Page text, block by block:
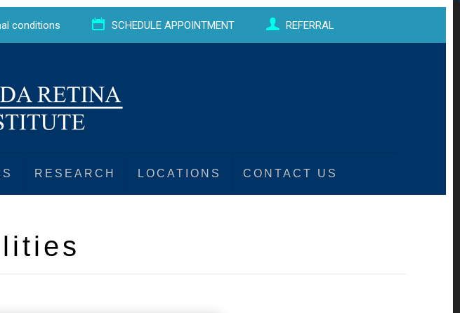
conditions SCHEDULE APPOINTMENT REFERRAL
RESEARCH LOCATIONS CONTACT US